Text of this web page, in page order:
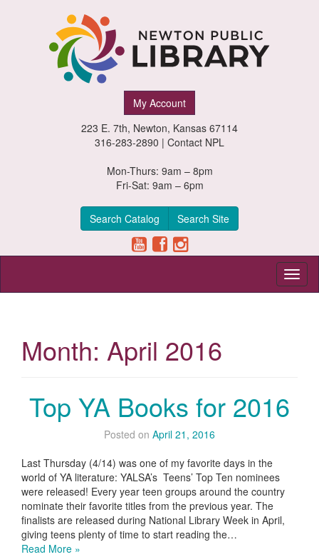
My Account
223 E. 7th, Newton, Kansas 67114
316-283-2890 | Contact NPL
Mon-Thurs: 9am – 8pm
Fri-Sat: 9am – 6pm
Search Catalog Search Site
Month: April 2016
Top YA Books for 2016
Posted on April 21, 2016
Last Thursday (4/14) was one of my favorite days in the
world of YA literature: YALSA’s Teens’ Top Ten nominees
were released! Every year teen groups around the country
nominate their favorite titles from the previous year. The
finalists are released during National Library Week in April,
giving teens plenty of time to start reading the…
Read More »